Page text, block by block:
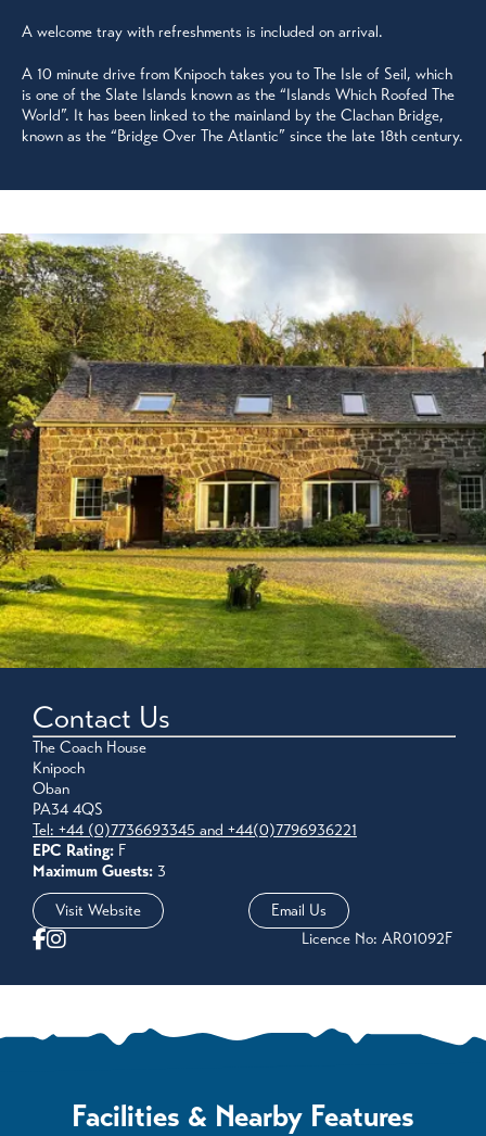
A welcome tray with refreshments is included on arrival.
A 10 minute drive from Knipoch takes you to The Isle of Seil, which
is one of the Slate Islands known as the “Islands Which Roofed The
World”. It has been linked to the mainland by the Clachan Bridge,
known as the “Bridge Over The Atlantic” since the late 18th century.
Contact Us
The Coach House
Knipoch
Oban
PA34 4QS
Tel: +44 (0)7736693345 and +44(0)7796936221
EPC Rating: F
Maximum Guests: 3
Visit Website
Email Us
Licence No: AR01092F
Facilities & Nearby Features